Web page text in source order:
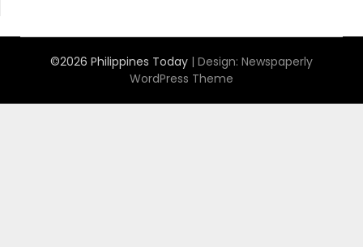
©2026 Philippines Today | Design: Newspaperly
WordPress Theme